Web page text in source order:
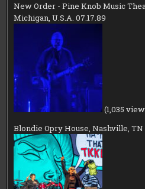
New Order - Pine Knob Music
Michigan, U.S.A. 07.17.89
(1,035
Blondie Opry House, Nashville, TN